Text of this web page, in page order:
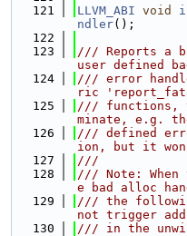
  121
LLVM_ABI void
ndler();
  122
  123
/// Reports a
user defined
  124
/// error
ric
  125
/// functions,
minate, e.g.
  126
/// defined
ion, but it
  127
///
  128
/// Note: When
e bad alloc
  129
/// the
not trigger
  130
/// in the